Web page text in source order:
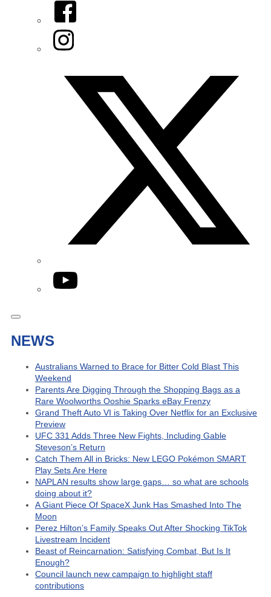
Facebook
Instagram
YouTube
NEWS
Australians Warned to Brace for Bitter Cold Blast This
Weekend
Parents Are Digging Through the Shopping Bags as a
Rare Woolworths Ooshie Sparks eBay Frenzy
Grand Theft Auto VI is Taking Over Netflix for an Exclusive
Preview
UFC 331 Adds Three New Fights, Including Gable
Steveson’s Return
Catch Them All in Bricks: New LEGO Pokémon SMART
Play Sets Are Here
NAPLAN results show large gaps… so what are schools
doing about it?
A Giant Piece Of SpaceX Junk Has Smashed Into The
Moon
Perez Hilton’s Family Speaks Out After Shocking TikTok
Livestream Incident
Beast of Reincarnation: Satisfying Combat, But Is It
Enough?
Council launch new campaign to highlight staff
contributions